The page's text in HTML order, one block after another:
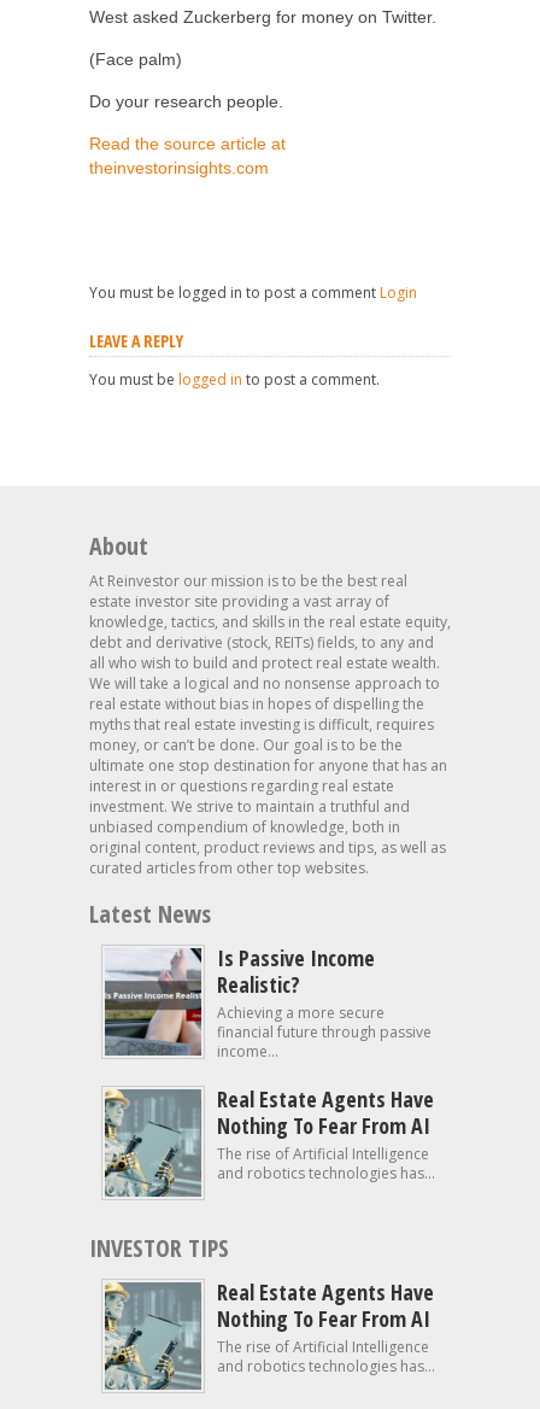
West asked Zuckerberg for money on Twitter.
(Face palm)
Do your research people.
Read the source article at
theinvestorinsights.com
You must be logged in to post a comment Login
LEAVE A REPLY
You must be logged in to post a comment.
About
At Reinvestor our mission is to be the best real
estate investor site providing a vast array of
knowledge, tactics, and skills in the real estate equity,
debt and derivative (stock, REITs) fields, to any and
all who wish to build and protect real estate wealth.
We will take a logical and no nonsense approach to
real estate without bias in hopes of dispelling the
myths that real estate investing is difficult, requires
money, or can’t be done. Our goal is to be the
ultimate one stop destination for anyone that has an
interest in or questions regarding real estate
investment. We strive to maintain a truthful and
unbiased compendium of knowledge, both in
original content, product reviews and tips, as well as
curated articles from other top websites.
Latest News
Is Passive Income
Realistic?
Achieving a more secure
financial future through passive
income...
Real Estate Agents Have
Nothing To Fear From AI
The rise of Artificial Intelligence
and robotics technologies has...
INVESTOR TIPS
Real Estate Agents Have
Nothing To Fear From AI
The rise of Artificial Intelligence
and robotics technologies has...